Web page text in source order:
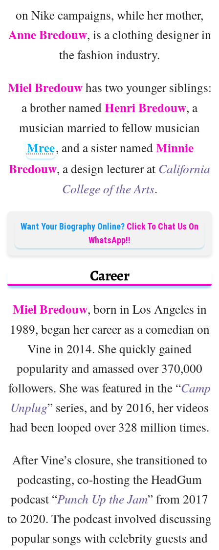
on Nike campaigns, while her mother,
Anne Bredouw, is a clothing designer in
the fashion industry.
Miel Bredouwhas two younger siblings:
a brother namedHenri Bredouw, a
musician married to fellow musician
Mree, and a sister namedMinnie
Bredouw, a design lecturer at California
College of the Arts.
Want Your Biography Online? Click To Chat Us On
WhatsApp!!
Career
Miel Bredouw, born in Los Angeles in
1989, began her career as a comedian on
Vine in 2014. She quickly gained
popularity and amassed over 370,000
followers. She was featured in the “Camp
Unplug” series, and by 2016, her videos
had been looped over 328 million times.
After Vine’s closure, she transitioned to
podcasting, co-hosting the HeadGum
podcast “Punch Up the Jam” from 2017
to 2020. The podcast involved discussing
popular songs with celebrity guests and